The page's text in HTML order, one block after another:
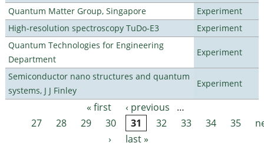
Quantum Matter Group, Singapore
Experiment
High-resolution spectroscopy TuDo-E3
Experiment
Quantum Technologies for Engineering
Department
Experiment
Semiconductor nano structures and quantum
systems, J J Finley
Experiment
Pages « first ‹ previous
…
27
28 29 30 31 32 33 34 35
›
last »